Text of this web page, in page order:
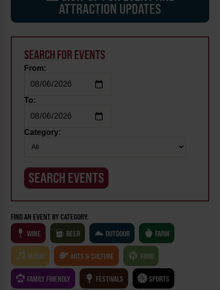
ATTRACTION UPDATES
SEARCH FOR EVENTS
From:
To:
Category:
FIND AN EVENT BY CATEGORY:
WINE
BEER OUTDOOR FARM
MUSIC ARTS & CULTURE FOOD
FAMILY FRIENDLY FESTIVALS SPORTS